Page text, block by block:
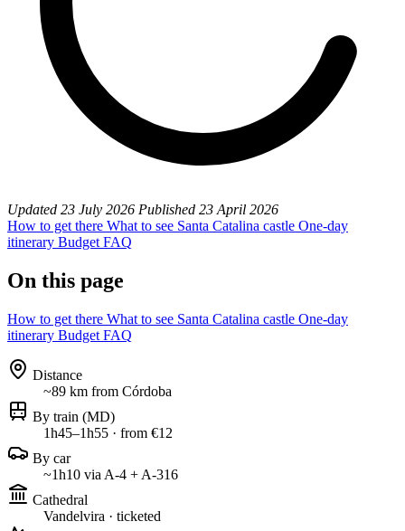
Updated 23 July 2026 Published 23 April 2026
How to get there What to see Santa Catalina castle One-day
itinerary Budget FAQ
On this page
How to get there What to see Santa Catalina castle One-day
itinerary Budget FAQ
Distance
~89 km from Córdoba
By train (MD)
1h45–1h55 · from €12
By car
~1h10 via A-4 + A-316
Cathedral
Vandelvira · ticketed